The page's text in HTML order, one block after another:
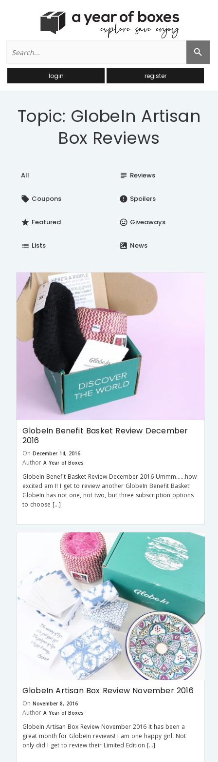
for:
Search Button
login register
Topic: GlobeIn Artisan
Box Reviews
All subject Reviews
local_offer Coupons error Spoilers
star Featured insert_emoticon Giveaways
list Lists satellite News
GlobeIn Benefit Basket Review December
2016
On December 14, 2016
Author A Year of Boxes
GlobeIn Benefit Basket Review December 2016 Ummm……how
excited am I! I get to review another GlobeIn Benefit Basket!
GlobeIn has not one, not two, but three subscription options
to choose […]
GlobeIn Artisan Box Review November 2016
On November 8, 2016
Author A Year of Boxes
GlobeIn Artisan Box Review November 2016 It has been a
great month for GlobeIn reviews! I am one happy girl. Not
only did I get to review their Limited Edition […]